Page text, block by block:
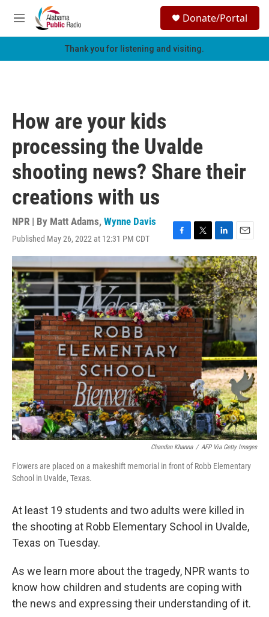
Skip to main content
M
e
h
Donate/Portal
Thank you for listening and visiting.
How are your kids
processing the Uvalde
shooting news? Share their
creations with us
NPR | By Matt Adams, Wynne Davis
Published May 26, 2022 at 12:31 PM CDT
F
a
c
e
b
o
o
k
T
w
i
t
t
e
r
L
i
n
k
e
d
I
n
E
m
a
i
l
Chandan Khanna / AFP Via Getty Images
Flowers are placed on a makeshift memorial in front of Robb Elementary
School in Uvalde, Texas.
At least 19 students and two adults were killed in
the shooting at Robb Elementary School in Uvalde,
Texas on Tuesday.
As we learn more about the tragedy, NPR wants to
know how children and students are coping with
the news and expressing their understanding of it.